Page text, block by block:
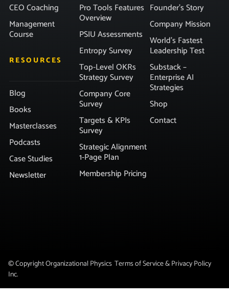
CEO Coaching
Management
Course
RESOURCES
Blog
Books
Masterclasses
Podcasts
Case Studies
Newsletter
Pro Tools Features
Overview
PSIU Assessments
Entropy Survey
Top-Level OKRs
Strategy Survey
Company Core
Survey
Targets & KPIs
Survey
Strategic Alignment
1-Page Plan
Membership Pricing
Founder’s Story
Company Mission
World’s Fastest
Leadership Test
Substack –
Enterprise AI
Strategies
Shop
Contact
© Copyright Organizational Physics
Inc.
Terms of Service & Privacy Policy